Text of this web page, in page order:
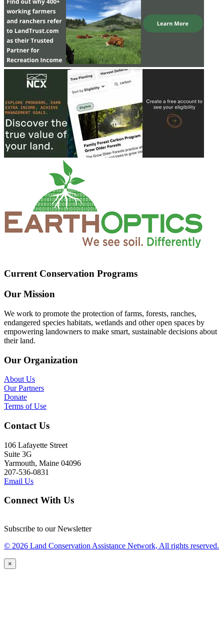
Current Conservation Programs
Our Mission
We work to promote the protection of farms, forests, ranches,
endangered species habitats, wetlands and other open spaces by
empowering landowners to make smart, sustainable decisions about
their land.
Our Organization
About Us
Our Partners
Donate
Terms of Use
Contact Us
106 Lafayette Street
Suite 3G
Yarmouth, Maine 04096
207-536-0831
Email Us
Connect With Us
Subscribe to our Newsletter
© 2026 Land Conservation Assistance Network, All rights reserved.
×